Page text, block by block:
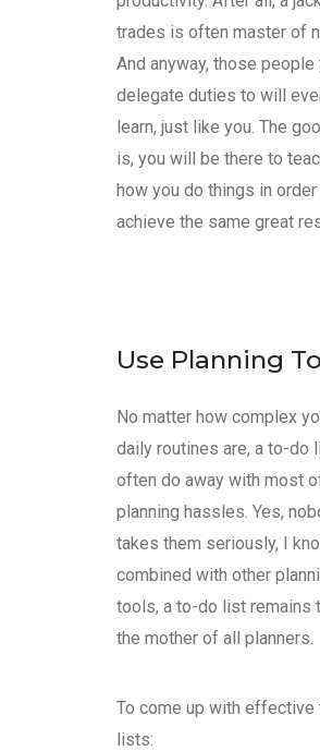
trades is often master of
And anyway, those people
delegate duties to will
learn, just like you. The
is, you will be there to
how you do things in order
achieve the same great
Use Planning
No matter how complex
daily routines are, a to-do
often do away with most
planning hassles. Yes,
takes them seriously, I
combined with other
tools, a to-do list remains
the mother of all planners.
To come up with effective
lists: